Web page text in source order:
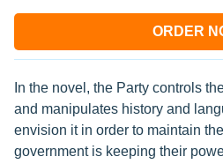
ORDER
In the novel, the Party controls
and manipulates history and
envision it in order to maintain
government is keeping their